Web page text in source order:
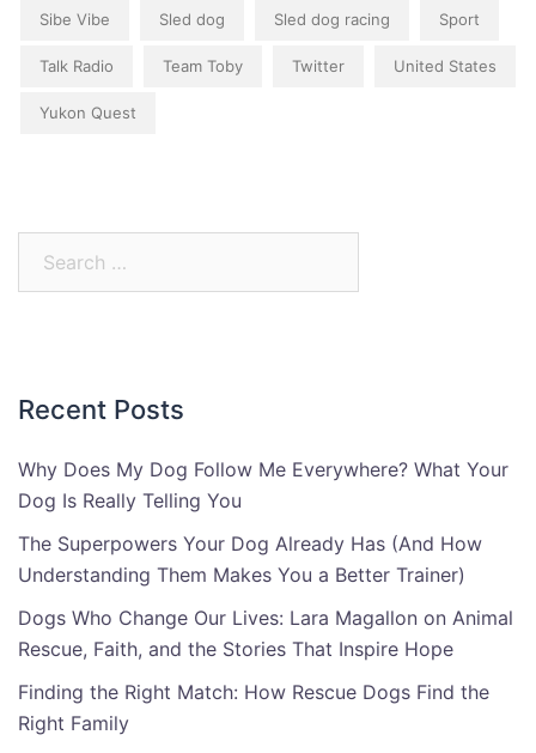
Sibe Vibe Sled dog Sled dog racing Sport
Talk Radio Team Toby Twitter United States
Yukon Quest
Recent Posts
Why Does My Dog Follow Me Everywhere? What Your
Dog Is Really Telling You
The Superpowers Your Dog Already Has (And How
Understanding Them Makes You a Better Trainer)
Dogs Who Change Our Lives: Lara Magallon on Animal
Rescue, Faith, and the Stories That Inspire Hope
Finding the Right Match: How Rescue Dogs Find the
Right Family